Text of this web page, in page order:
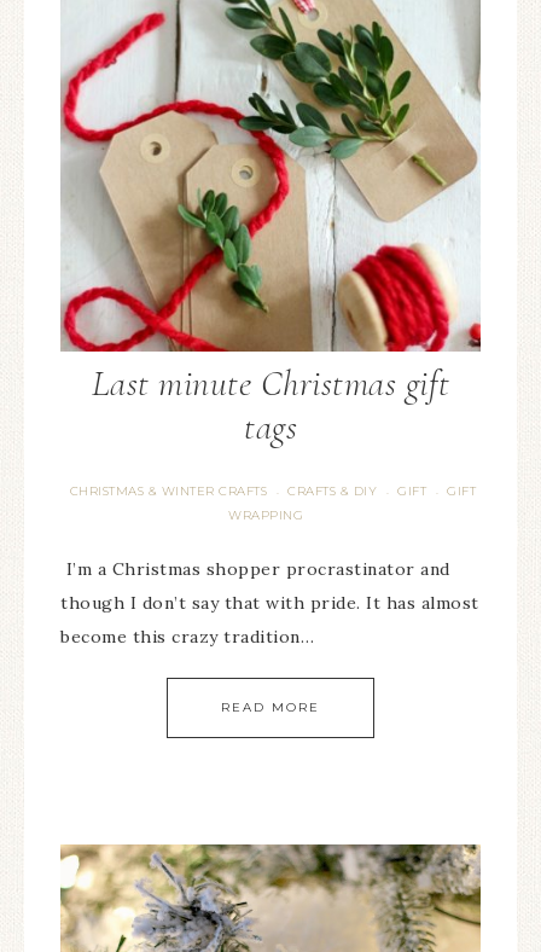
Last minute Christmas gift
tags
CHRISTMAS & WINTER CRAFTS · CRAFTS & DIY · GIFT ·
GIFT
WRAPPING
I’m a Christmas shopper procrastinator and
though I don’t say that with pride. It has almost
become this crazy tradition…
READ MORE